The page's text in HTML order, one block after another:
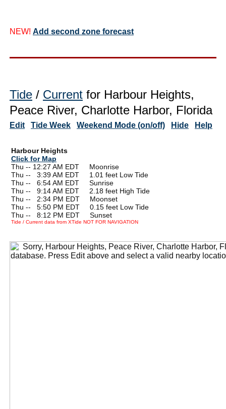
NEW! Add second zone forecast
Tide / Current for Harbour Heights,
Peace River, Charlotte Harbor, Florida
Edit Tide Week Weekend Mode (on/off) Hide Help
Harbour Heights
Click for Map
Thu -- 12:27 AM EDT Moonrise
Thu --
3:39 AM EDT 1.01 feet Low Tide
Thu --
6:54 AM EDT Sunrise
Thu --
9:14 AM EDT 2.18 feet High Tide
Thu --
2:34 PM EDT Moonset
Thu --
5:50 PM EDT 0.15 feet Low Tide
Thu --
8:12 PM EDT Sunset
Tide / Current data from XTide NOT FOR NAVIGATION